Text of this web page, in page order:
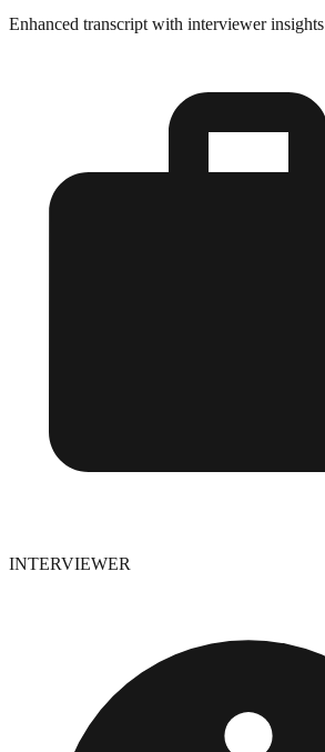
Enhanced transcript with interviewer insights
INTERVIEWER